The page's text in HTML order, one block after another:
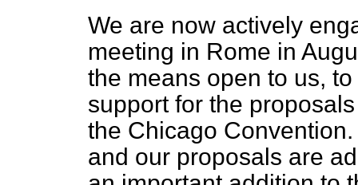
We are now actively
meeting in Rome in
the means open to us,
support for the
the Chicago
and our proposals are